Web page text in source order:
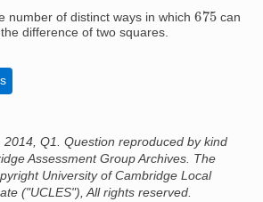
number of distinct ways in which675can
difference of two squares.
2014, Q1. Question reproduced by kind
Assessment Group Archives. The
University of Cambridge Local
("UCLES"), All rights reserved.